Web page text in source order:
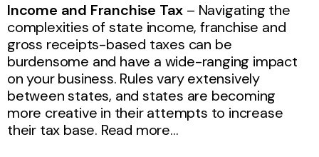
Income and Franchise Tax – Navigating the
complexities of state income, franchise and
gross receipts-based taxes can be
burdensome and have a wide-ranging impact
on your business. Rules vary extensively
between states, and states are becoming
more creative in their attempts to increase
their tax base. Read more…